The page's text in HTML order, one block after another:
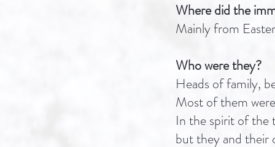
Where did the
Mainly from
Who were they?
Heads of family,
Most of them
In the spirit of the
but they and their